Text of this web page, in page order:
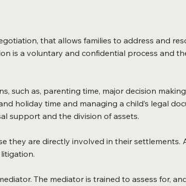
that allows families to address and
is a voluntary and confidential process and
such as, parenting time, major decision
holiday time and managing a child’s legal
support and the division of assets.
are directly involved in their settlements.
The mediator is trained to assess for,